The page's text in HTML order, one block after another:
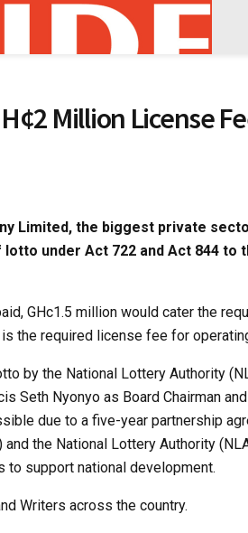
Million License
Limited, the biggest private
under Act 722 and Act 844 to
GHc1.5 million would cater the
the required license fee for
by the National Lottery Authority
Seth Nyonyo as Board Chairman
due to a five-year partnership
the National Lottery Authority
to support national development.
Writers across the country.